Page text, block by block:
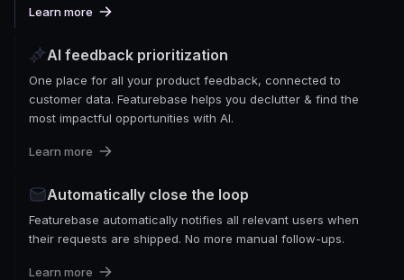
Learn more
AI feedback prioritization
One place for all your product feedback, connected to
customer data. Featurebase helps you declutter & find the
most impactful opportunities with AI.
Learn more
Automatically close the loop
Featurebase automatically notifies all relevant users when
their requests are shipped. No more manual follow-ups.
Learn more